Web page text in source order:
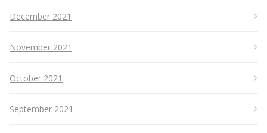
December 2021
November 2021
October 2021
September 2021